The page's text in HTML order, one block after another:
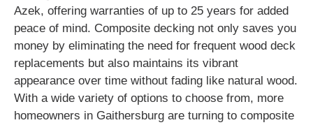
Azek, offering warranties of up to 25 years for added
peace of mind. Composite decking not only saves you
money by eliminating the need for frequent wood deck
replacements but also maintains its vibrant
appearance over time without fading like natural wood.
With a wide variety of options to choose from, more
homeowners in Gaithersburg are turning to composite